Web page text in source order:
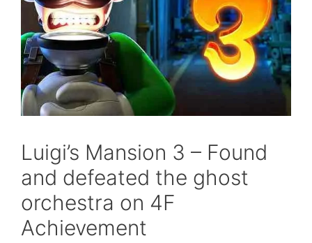
Luigi’s Mansion 3 – Found
and defeated the ghost
orchestra on 4F
Achievement